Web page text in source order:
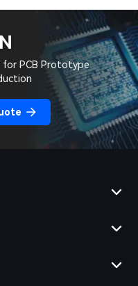
for PCB Prototype